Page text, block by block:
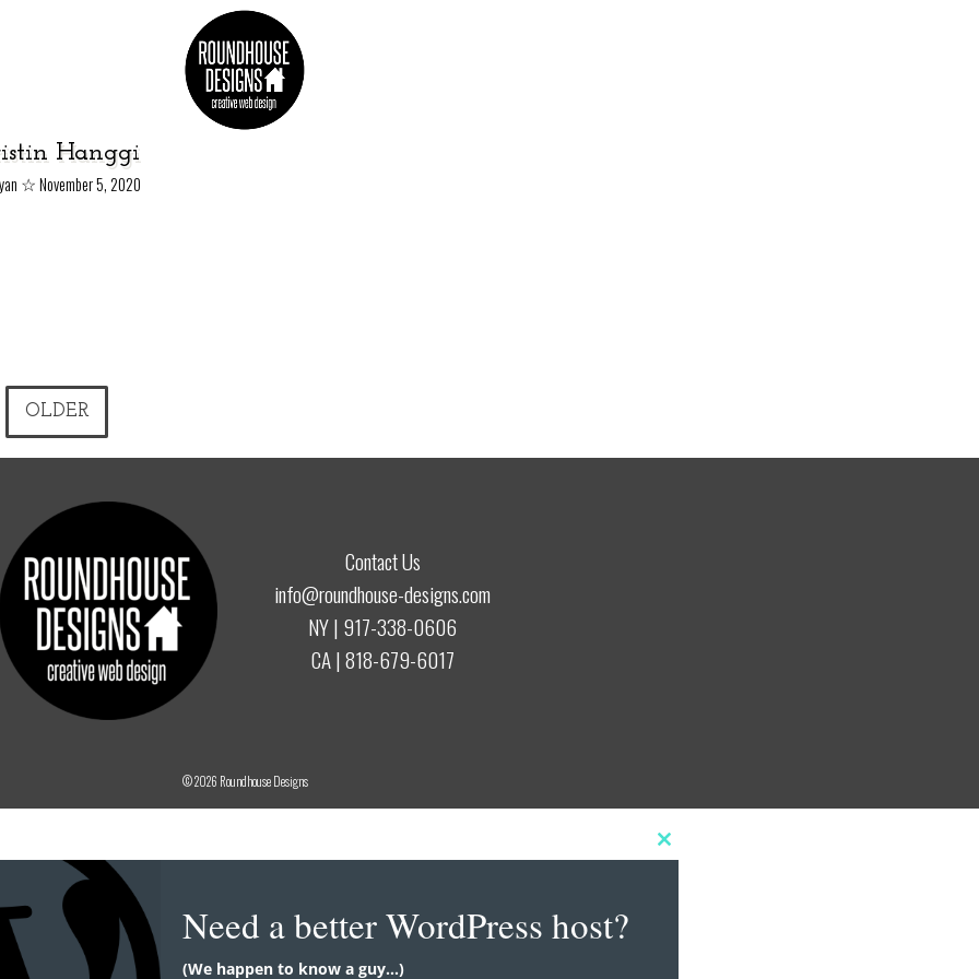
Hanggi
☆November 5, 2020
OLDER
Contact Us
info@roundhouse-designs.com
NY | 917-338-0606
CA | 818-679-6017
© 2026 Roundhouse Designs
Need a better WordPress host?
(We happen to know a guy...)